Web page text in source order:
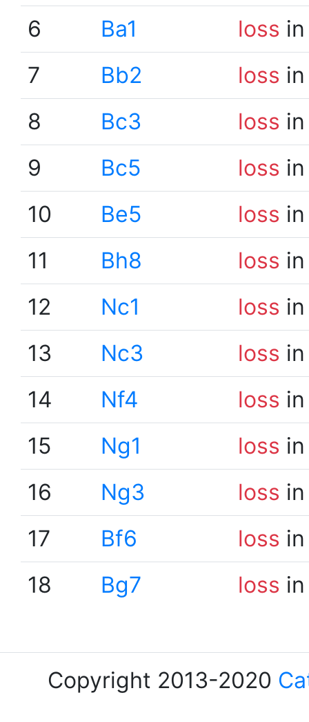
6
Ba1 loss
7
Bb2 loss
8
Bc3 loss
9
Bc5 loss
10
Be5 loss
11
Bh8 loss
12
Nc1 loss
13
Nc3 loss
14
Nf4 loss
15
Ng1 loss
16
Ng3 loss
17
Bf6 loss
18
Bg7 loss
Copyright 2013-2020